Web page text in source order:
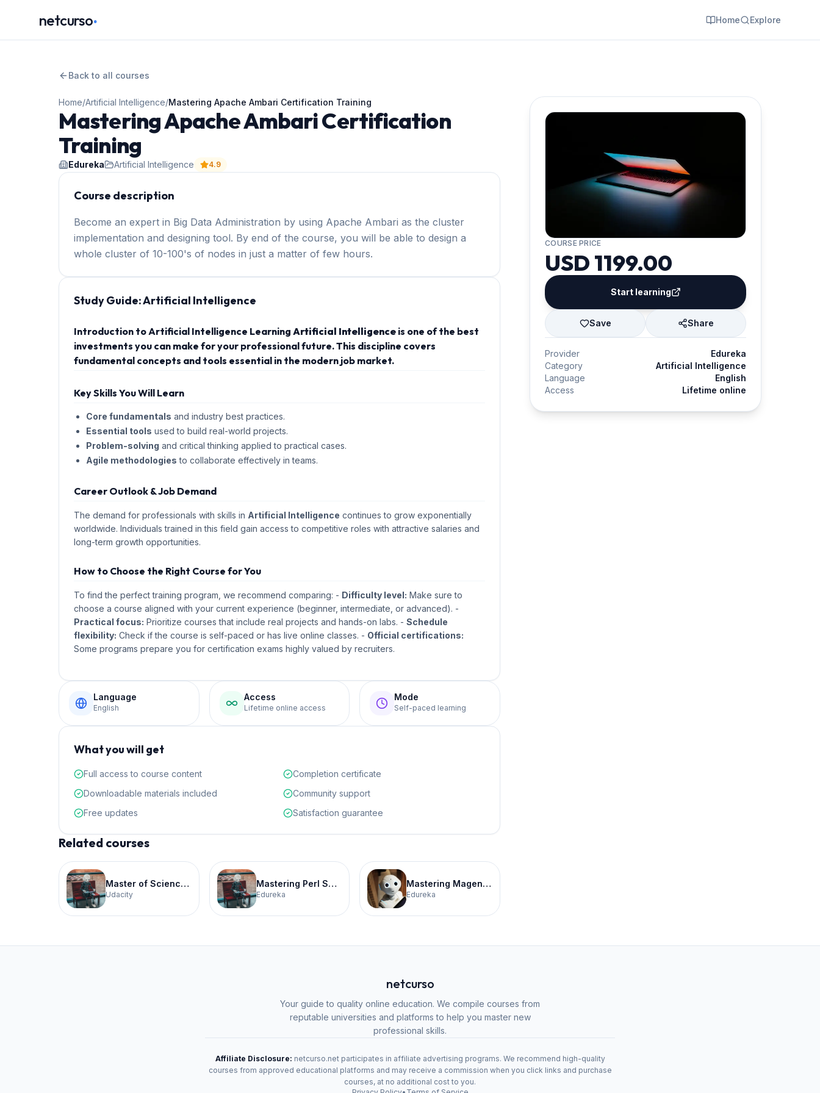
netcurso. Home Explore
Back to all courses
Home/Artificial Intelligence/Mastering Apache Ambari Certification Training
Mastering Apache Ambari Certification
Training
Edureka Artificial Intelligence 4.9
Course description
Become an expert in Big Data Administration by using Apache Ambari as the cluster
implementation and designing tool. By end of the course, you will be able to design a
whole cluster of 10-100's of nodes in just a matter of few hours.
Study Guide:Artificial Intelligence
Introduction to Artificial Intelligence Learning Artificial Intelligence is one of the best
investments you can make for your professional future. This discipline covers
fundamental concepts and tools essential in the modern job market.
Key Skills You Will Learn
Core fundamentals and industry best practices.
Essential tools used to build real-world projects.
Problem-solving and critical thinking applied to practical cases.
Agile methodologies to collaborate effectively in teams.
Career Outlook & Job Demand
The demand for professionals with skills in Artificial Intelligence continues to grow exponentially
worldwide. Individuals trained in this field gain access to competitive roles with attractive salaries and
long-term growth opportunities.
How to Choose the Right Course for You
To find the perfect training program, we recommend comparing: - Difficulty level: Make sure to
choose a course aligned with your current experience (beginner, intermediate, or advanced). -
Practical focus: Prioritize courses that include real projects and hands-on labs. - Schedule
flexibility: Check if the course is self-paced or has live online classes. - Official certifications:
Some programs prepare you for certification exams highly valued by recruiters.
Language
English
Access
Lifetime online access
Mode
Self-paced learning
What you will get
Full access to course content
Completion certificate
Downloadable materials included
Community support
Free updates
Satisfaction guarantee
Related courses
Master of Science in Artificial Intelligence
Udacity
Mastering Perl Scripting Certification Training
Edureka
Mastering Magento for E-Commerce Certification Training
Edureka
COURSE PRICE
USD 1199.00
Start learning
Save Share
Provider
Edureka
Category
Artificial Intelligence
Language
English
Access
Lifetime online
netcurso
Your guide to quality online education. We compile courses from
reputable universities and platforms to help you master new
professional skills.
Affiliate Disclosure: netcurso.net participates in affiliate advertising programs. We recommend high-quality
courses from approved educational platforms and may receive a commission when you click links and purchase
courses, at no additional cost to you.